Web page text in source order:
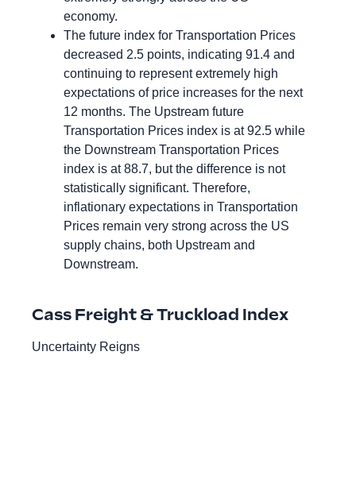
economy.
The future index for Transportation Prices
decreased 2.5 points, indicating 91.4 and
continuing to represent extremely high
expectations of price increases for the next
12 months. The Upstream future
Transportation Prices index is at 92.5 while
the Downstream Transportation Prices
index is at 88.7, but the difference is not
statistically significant. Therefore,
inflationary expectations in Transportation
Prices remain very strong across the US
supply chains, both Upstream and
Downstream.
Cass Freight & Truckload Index
Uncertainty Reigns